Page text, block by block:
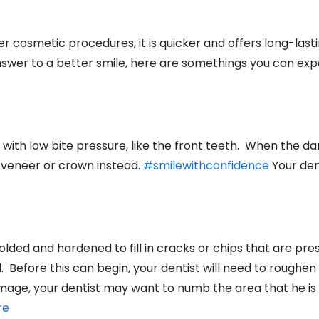
cosmetic procedures, it is quicker and offers long-
to a better smile, here are somethings you can
low bite pressure, like the front teeth. When the
or crown instead. #smilewithconfidenceYour
and hardened to fill in cracks or chips that are
this can begin, your dentist will need to
your dentist may want to numb the area that he